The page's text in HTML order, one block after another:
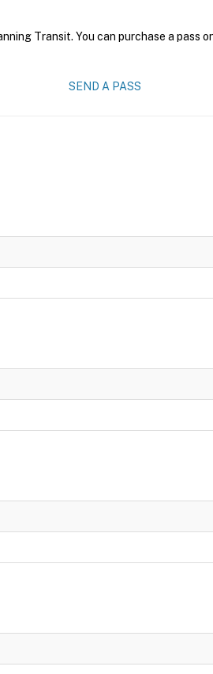
Transit. You can purchase a pass
SEND A PASS